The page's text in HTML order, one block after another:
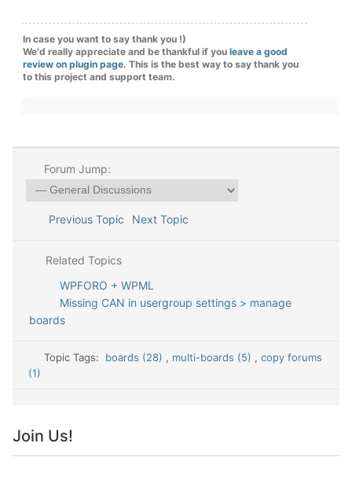
In case you want to say thank you !)
We'd really appreciate and be thankful if you leave a good
review on plugin page. This is the best way to say thank you
to this project and support team.
Forum Jump:
Previous Topic Next Topic
Related Topics
WPFORO + WPML
Missing CAN in usergroup settings > manage
boards
Topic Tags: boards (28) , multi-boards (5) , copy forums
(1)
Join Us!